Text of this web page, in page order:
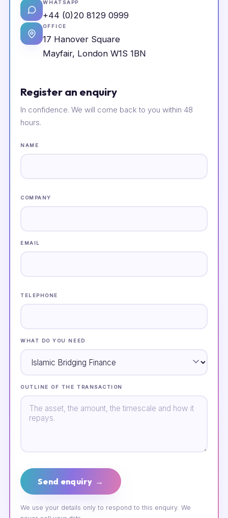
WHATSAPP
+44 (0)20 8129 0999
OFFICE
17 Hanover Square
Mayfair, London W1S 1BN
Register an enquiry
In confidence. We will come back to you within 48
hours.
NAME
COMPANY
EMAIL
TELEPHONE
WHAT DO YOU NEED
OUTLINE OF THE TRANSACTION
Send enquiry →
We use your details only to respond to this enquiry. We